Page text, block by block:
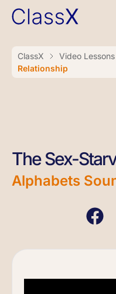
ClassX Video Lessons
Relationship
The Sex-
Alphabets